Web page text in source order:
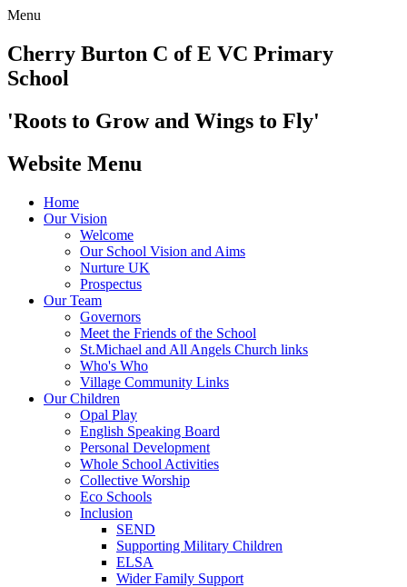
Menu
Cherry Burton C of E VC Primary
School
'Roots to Grow and Wings to Fly'
Website Menu
Home
Our Vision
Welcome
Our School Vision and Aims
Nurture UK
Prospectus
Our Team
Governors
Meet the Friends of the School
St.Michael and All Angels Church links
Who's Who
Village Community Links
Our Children
Opal Play
English Speaking Board
Personal Development
Whole School Activities
Collective Worship
Eco Schools
Inclusion
SEND
Supporting Military Children
ELSA
Wider Family Support